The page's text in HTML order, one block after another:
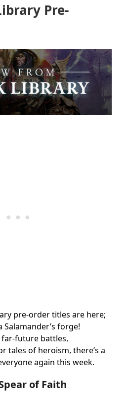
Pre-
pre-order titles are here;
forge!
far-future battles,
tales of heroism, there’s a
again this week.
of Faith